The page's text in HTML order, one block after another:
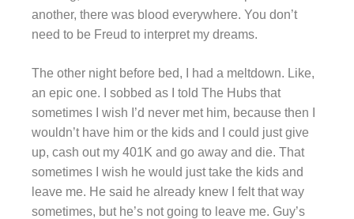
another, there was blood everywhere. You don’t
need to be Freud to interpret my dreams.
The other night before bed, I had a meltdown. Like,
an epic one. I sobbed as I told The Hubs that
sometimes I wish I’d never met him, because then I
wouldn’t have him or the kids and I could just give
up, cash out my 401K and go away and die. That
sometimes I wish he would just take the kids and
leave me. He said he already knew I felt that way
sometimes, but he’s not going to leave me. Guy’s